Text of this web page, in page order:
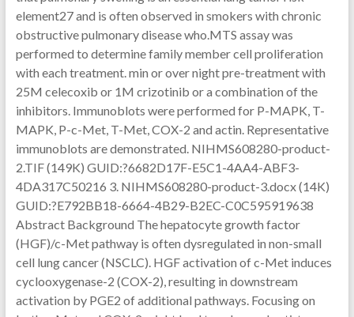
element27 and is often observed in smokers with chronic
obstructive pulmonary disease who.MTS assay was
performed to determine family member cell proliferation
with each treatment. min or over night pre-treatment with
25M celecoxib or 1M crizotinib or a combination of the
inhibitors. Immunoblots were performed for P-MAPK, T-
MAPK, P-c-Met, T-Met, COX-2 and actin. Representative
immunoblots are demonstrated. NIHMS608280-product-
2.TIF (149K) GUID:?6682D17F-E5C1-4AA4-ABF3-
4DA317C50216 3. NIHMS608280-product-3.docx (14K)
GUID:?E792BB18-6664-4B29-B2EC-C0C595919638
Abstract Background The hepatocyte growth factor
(HGF)/c-Met pathway is often dysregulated in non-small
cell lung cancer (NSCLC). HGF activation of c-Met induces
cyclooxygenase-2 (COX-2), resulting in downstream
activation by PGE2 of additional pathways. Focusing on